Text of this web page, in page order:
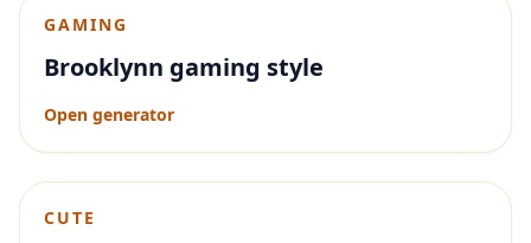
GAMING
Brooklynn gaming style
Open generator
CUTE